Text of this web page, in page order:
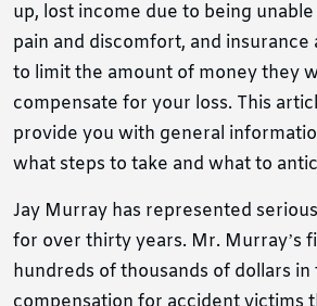
up, lost income due to being
pain and discomfort, and
to limit the amount of money they
compensate for your loss. This
provide you with general
what steps to take and what to
Jay Murray has represented
for over thirty years. Mr. Murray’s
hundreds of thousands of dollars in